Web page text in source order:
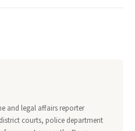
and legal affairs reporter
courts, police department